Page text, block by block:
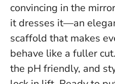
convincing in the
it dresses it—an
scaffold that makes
behave like a fuller
the pH friendly, and